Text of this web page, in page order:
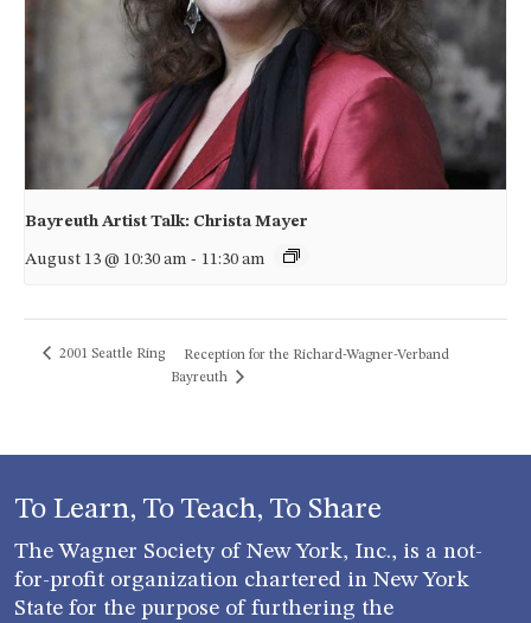
Bayreuth Artist Talk: Christa Mayer
August 13 @ 10:30 am - 11:30 am
2001 Seattle Ring
Reception for the Richard-Wagner-Verband
Bayreuth
To Learn, To Teach, To Share
The Wagner Society of New York, Inc., is a not-
for-profit organization chartered in New York
State for the purpose of furthering the